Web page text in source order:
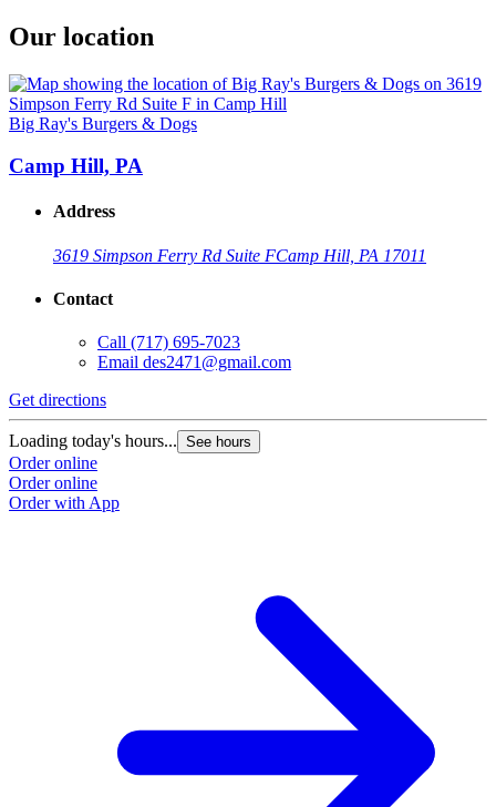
Our location
Big Ray's Burgers & Dogs
Camp Hill, PA
Address
3619 Simpson Ferry Rd Suite FCamp Hill, PA 17011
Contact
Call (717) 695-7023
Email des2471@gmail.com
Get directions
Loading today's hours... See hours
Order online
Order online
Order with App